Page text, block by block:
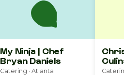
My Ninja | Chef
Bryan Daniels
Catering · Atlanta